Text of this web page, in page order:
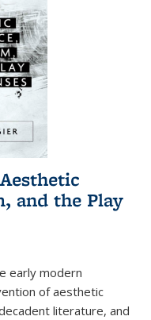
and the Play
early modern
of aesthetic
literature, and